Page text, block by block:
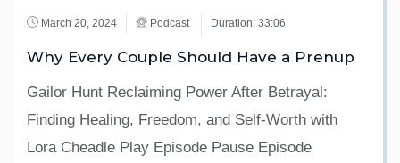
March 20, 2024 Podcast Duration: 33:06
Why Every Couple Should Have a Prenup
Gailor Hunt Reclaiming Power After Betrayal:
Finding Healing, Freedom, and Self-Worth with
Lora Cheadle Play Episode Pause Episode